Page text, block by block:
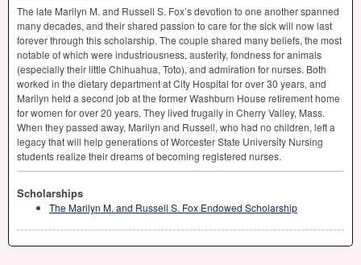
The late Marilyn M. and Russell S. Fox’s devotion to one another spanned
many decades, and their shared passion to care for the sick will now last
forever through this scholarship. The couple shared many beliefs, the most
notable of which were industriousness, austerity, fondness for animals
(especially their little Chihuahua, Toto), and admiration for nurses. Both
worked in the dietary department at City Hospital for over 30 years, and
Marilyn held a second job at the former Washburn House retirement home
for women for over 20 years. They lived frugally in Cherry Valley, Mass.
When they passed away, Marilyn and Russell, who had no children, left a
legacy that will help generations of Worcester State University Nursing
students realize their dreams of becoming registered nurses.
Scholarships
The Marilyn M. and Russell S. Fox Endowed Scholarship